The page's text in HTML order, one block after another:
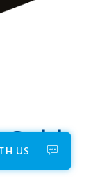
Gold
US